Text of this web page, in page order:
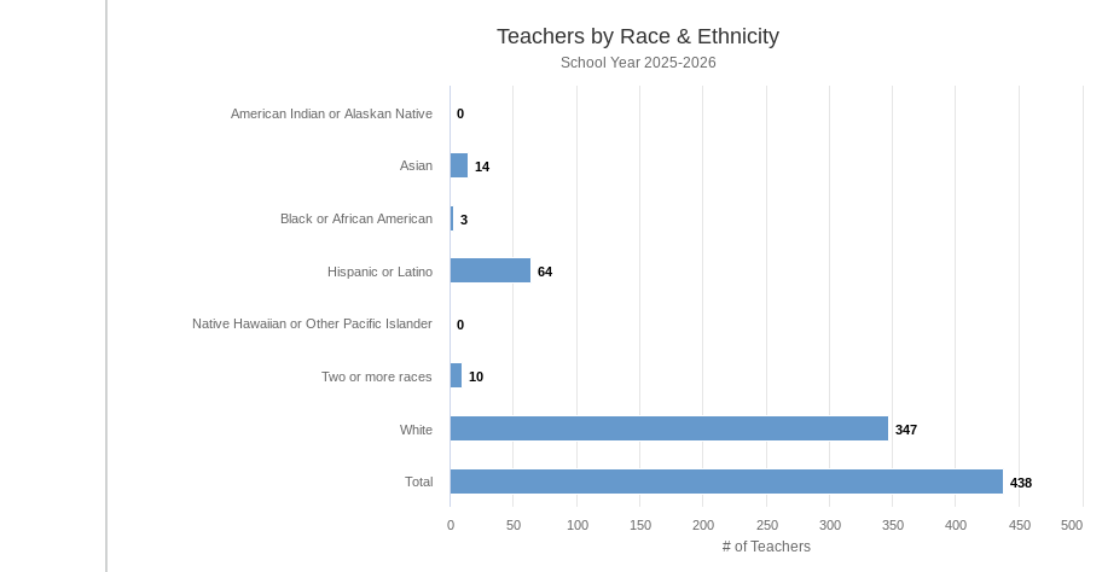
# of Teachers
Teachers by Race & Ethnicity
School Year 2025-2026
0
0
14
14
3
3
64
64
0
0
10
10
347
347
438
438
American Indian or Alaskan Native
Asian
Black or African American
Hispanic or Latino
Native Hawaiian or Other Pacific Islander
Two or more races
White
Total
0 50 100 150 200 250 300 350 400 450 500